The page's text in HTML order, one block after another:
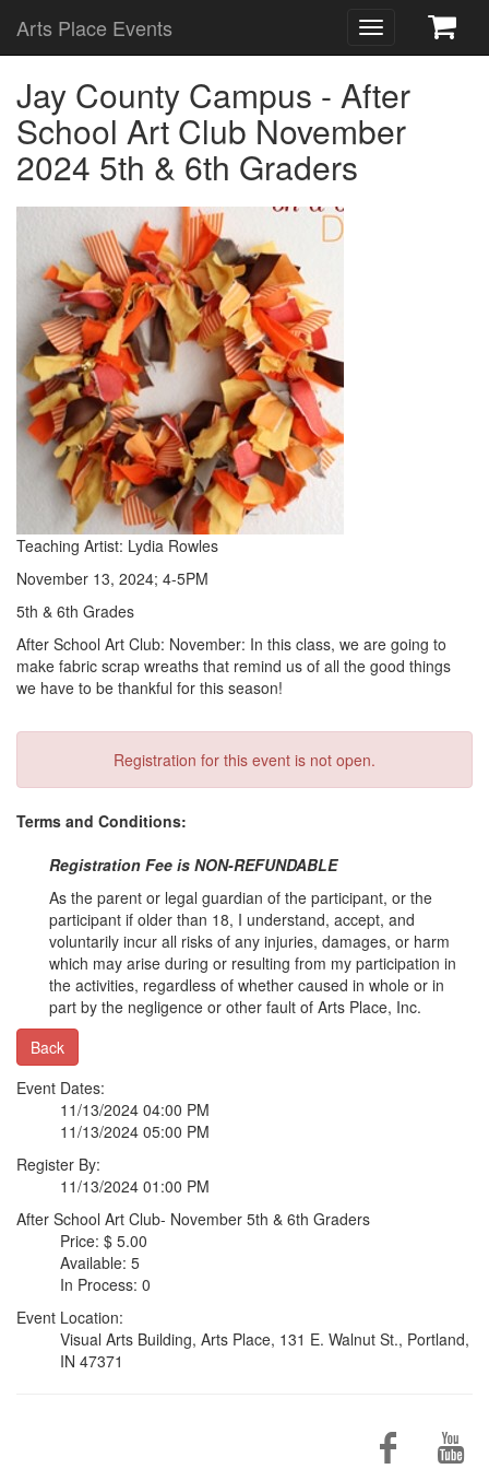
Toggle
navigation
Arts Place Events
Jay County Campus - After
School Art Club November
2024 5th & 6th Graders
Teaching Artist: Lydia Rowles
November 13, 2024; 4-5PM
5th & 6th Grades
After School Art Club: November: In this class, we are going to
make fabric scrap wreaths that remind us of all the good things
we have to be thankful for this season!
Registration for this event is not open.
Terms and Conditions:
Registration Fee is NON-REFUNDABLE
As the parent or legal guardian of the participant, or the
participant if older than 18, I understand, accept, and
voluntarily incur all risks of any injuries, damages, or harm
which may arise during or resulting from my participation in
the activities, regardless of whether caused in whole or in
part by the negligence or other fault of Arts Place, Inc.
Back
Event Dates:
11/13/2024 04:00 PM
11/13/2024 05:00 PM
Register By:
11/13/2024 01:00 PM
After School Art Club- November 5th & 6th Graders
Price: $ 5.00
Available: 5
In Process: 0
Event Location:
Visual Arts Building, Arts Place, 131 E. Walnut St., Portland,
IN 47371